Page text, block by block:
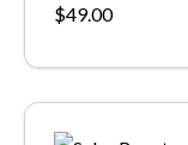
$49.00